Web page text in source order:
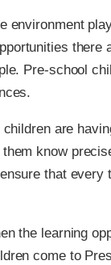
environment
there
Pre-school
are
know
that
the learning
come to